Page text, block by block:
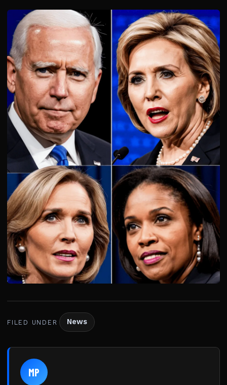
FILED UNDER News
MP